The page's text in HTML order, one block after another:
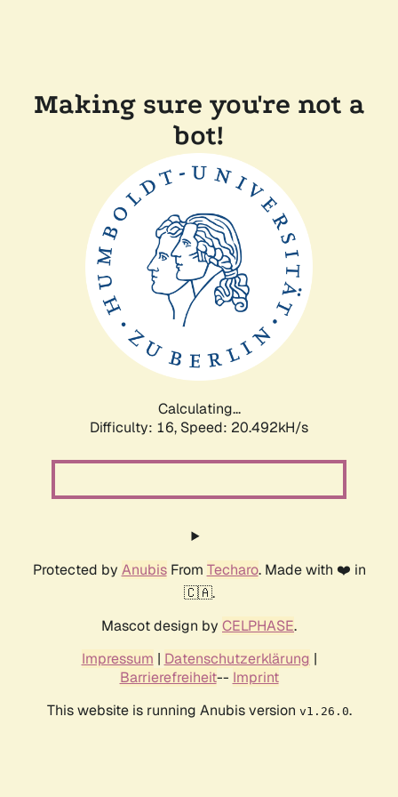
Making sure you're not a
bot!
Calculating...
Difficulty: 16, Speed: 20.492kH/s
Protected by AnubisFrom Techaro. Made with ❤️ in
🇨🇦.
Mascot design by CELPHASE.
Impressum | Datenschutzerklärung |
Barrierefreiheit-- Imprint
This website is running Anubis version v1.26.0.